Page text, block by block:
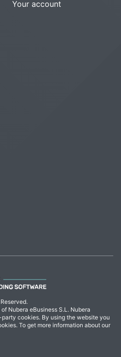
Your account
Nubera eBusiness S.L. Nubera
cookies. By using the website you
To get more information about our